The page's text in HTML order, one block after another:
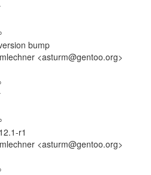
bump
<asturm@gentoo.org>
r1
<asturm@gentoo.org>